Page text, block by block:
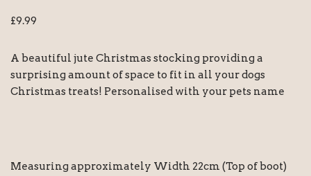
£9.99
A beautiful jute Christmas stocking providing a
surprising amount of space to fit in all your dogs
Christmas treats! Personalised with your pets name
Measuring approximately Width 22cm (Top of boot)